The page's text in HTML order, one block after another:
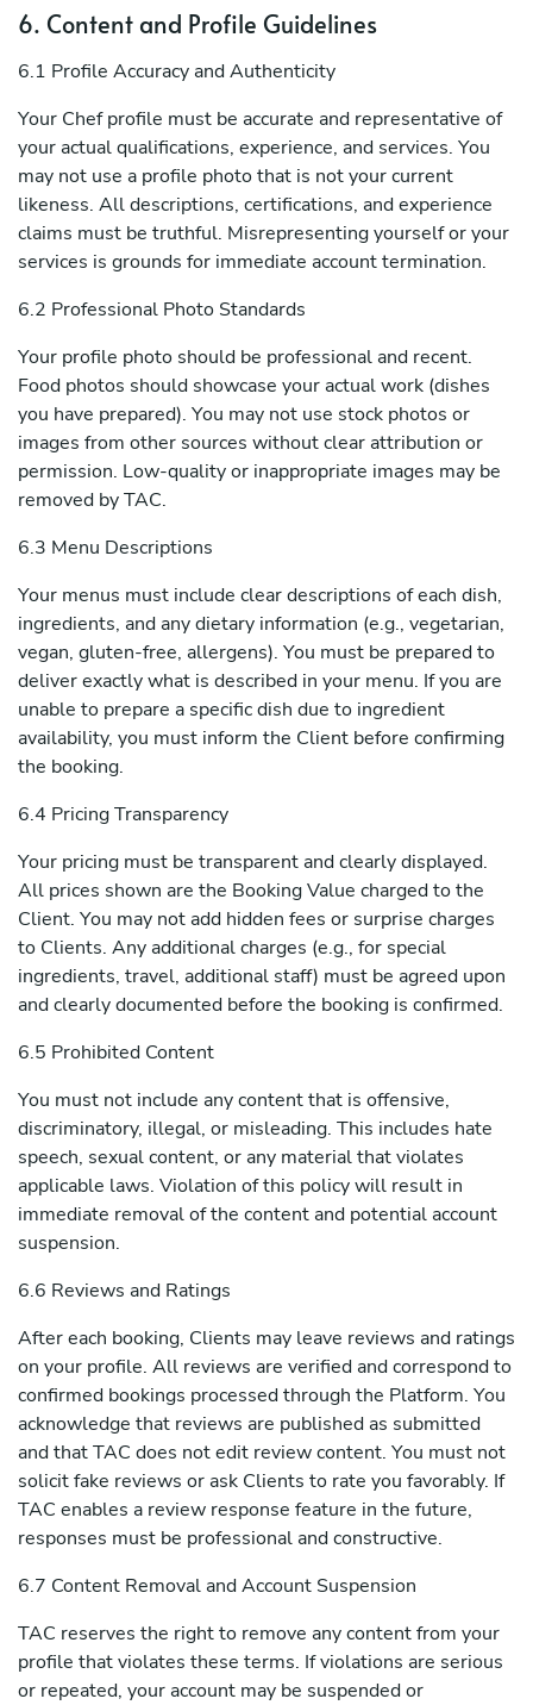
6. Content and Profile Guidelines
6.1 Profile Accuracy and Authenticity
Your Chef profile must be accurate and representative of
your actual qualifications, experience, and services. You
may not use a profile photo that is not your current
likeness. All descriptions, certifications, and experience
claims must be truthful. Misrepresenting yourself or your
services is grounds for immediate account termination.
6.2 Professional Photo Standards
Your profile photo should be professional and recent.
Food photos should showcase your actual work (dishes
you have prepared). You may not use stock photos or
images from other sources without clear attribution or
permission. Low-quality or inappropriate images may be
removed by TAC.
6.3 Menu Descriptions
Your menus must include clear descriptions of each dish,
ingredients, and any dietary information (e.g., vegetarian,
vegan, gluten-free, allergens). You must be prepared to
deliver exactly what is described in your menu. If you are
unable to prepare a specific dish due to ingredient
availability, you must inform the Client before confirming
the booking.
6.4 Pricing Transparency
Your pricing must be transparent and clearly displayed.
All prices shown are the Booking Value charged to the
Client. You may not add hidden fees or surprise charges
to Clients. Any additional charges (e.g., for special
ingredients, travel, additional staff) must be agreed upon
and clearly documented before the booking is confirmed.
6.5 Prohibited Content
You must not include any content that is offensive,
discriminatory, illegal, or misleading. This includes hate
speech, sexual content, or any material that violates
applicable laws. Violation of this policy will result in
immediate removal of the content and potential account
suspension.
6.6 Reviews and Ratings
After each booking, Clients may leave reviews and ratings
on your profile. All reviews are verified and correspond to
confirmed bookings processed through the Platform. You
acknowledge that reviews are published as submitted
and that TAC does not edit review content. You must not
solicit fake reviews or ask Clients to rate you favorably. If
TAC enables a review response feature in the future,
responses must be professional and constructive.
6.7 Content Removal and Account Suspension
TAC reserves the right to remove any content from your
profile that violates these terms. If violations are serious
or repeated, your account may be suspended or